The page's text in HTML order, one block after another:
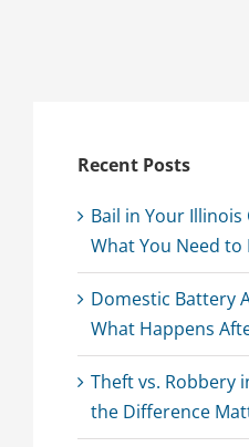
Recent Posts
Bail in Your Illinois
What You Need to
Domestic Battery
What Happens
Theft vs. Robbery
the Difference